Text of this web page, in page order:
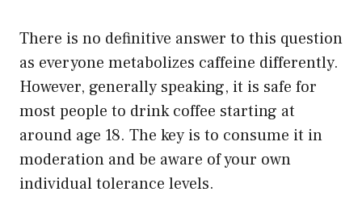
There is no definitive answer to this question
as everyone metabolizes caffeine differently.
However, generally speaking, it is safe for
most people to drink coffee starting at
around age 18. The key is to consume it in
moderation and be aware of your own
individual tolerance levels.